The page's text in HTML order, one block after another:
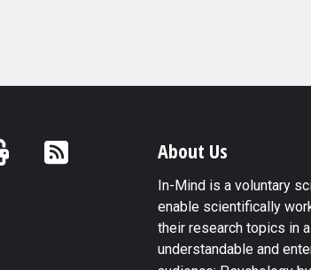
About Us
In-Mind is a voluntary
enable scientifically
their research topics in
understandable and